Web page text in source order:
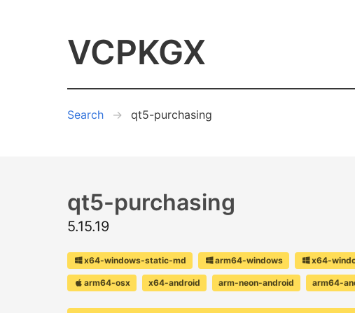
VCPKGX
Search qt5-purchasing
qt5-purchasing
5.15.19
x64-windows-static-md arm64-windows x64-
arm64-osx x64-android arm-neon-android arm64-